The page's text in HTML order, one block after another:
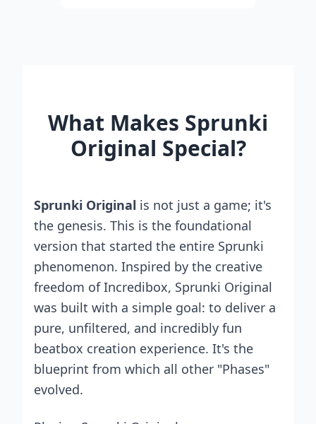
What Makes Sprunki
Original Special?
Sprunki Original is not just a game; it's
the genesis. This is the foundational
version that started the entire Sprunki
phenomenon. Inspired by the creative
freedom of Incredibox, Sprunki Original
was built with a simple goal: to deliver a
pure, unfiltered, and incredibly fun
beatbox creation experience. It's the
blueprint from which all other "Phases"
evolved.